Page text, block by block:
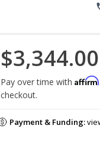
$3,344.00
Pay over time with Affirm
checkout.
Payment & Funding: